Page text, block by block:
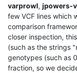
varprowl, jpowers-
few VCF lines which
comparison
closer inspection,
(such as the strings
genotypes (such as
fraction, so we